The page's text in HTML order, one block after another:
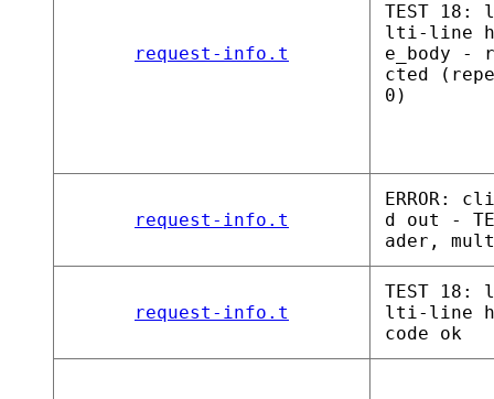
request-info.t
TEST 18:
lti-line
e_body -
cted
0)
request-info.t
ERROR:
d out -
ader,
request-info.t
TEST 18:
lti-line
code ok